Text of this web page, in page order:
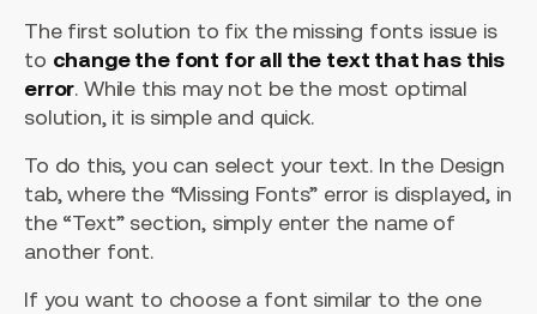
The first solution to fix the missing fonts issue is
to change the font for all the text that has this
error. While this may not be the most optimal
solution, it is simple and quick.
To do this, you can select your text. In the Design
tab, where the “Missing Fonts” error is displayed, in
the “Text” section, simply enter the name of
another font.
If you want to choose a font similar to the one